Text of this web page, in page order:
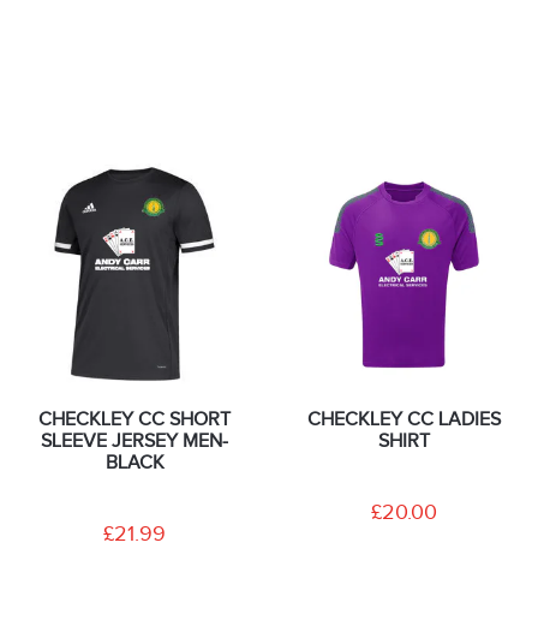
CHECKLEY CC SHORT
SLEEVE JERSEY MEN-
BLACK
£21.99
CHECKLEY CC LADIES
SHIRT
£20.00